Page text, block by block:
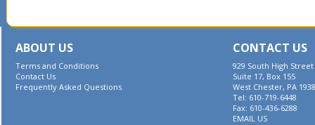
ABOUT US
Terms and Conditions
Contact Us
Frequently Asked Questions
CONTACT US
929 South High Street
Suite 17, Box 155
West Chester, PA
Tel: 610-719-6448
Fax: 610-436-6288
EMAIL US